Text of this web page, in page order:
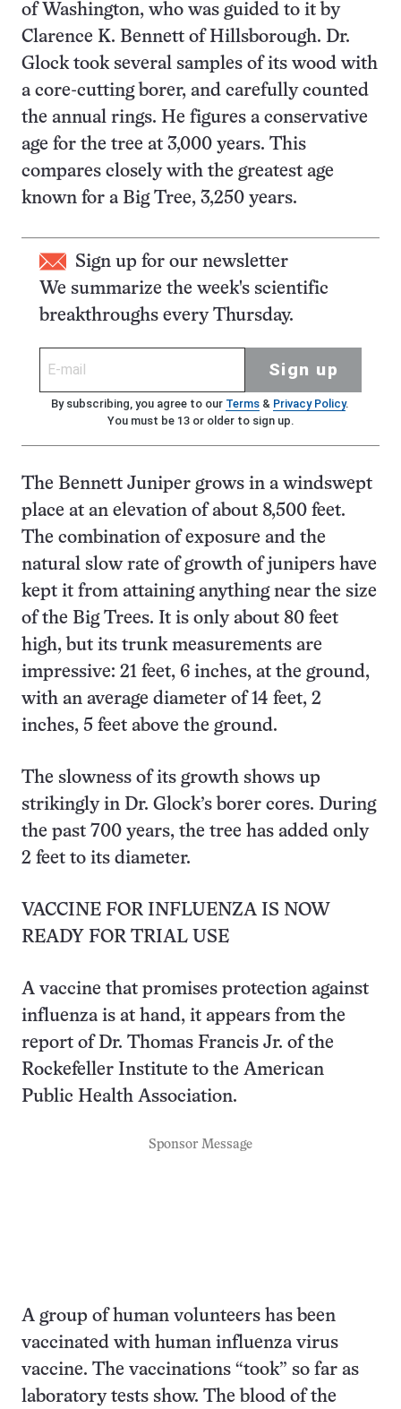
of Washington, who was guided to it by
Clarence K. Bennett of Hillsborough. Dr.
Glock took several samples of its wood with
a core-cutting borer, and carefully counted
the annual rings. He figures a conservative
age for the tree at 3,000 years. This
compares closely with the greatest age
known for a Big Tree, 3,250 years.
Sign up for our newsletter
We summarize the week's scientific
breakthroughs every Thursday.
Sign up
By subscribing, you agree to our Terms& Privacy Policy.
You must be 13 or older to sign up.
The Bennett Juniper grows in a windswept
place at an elevation of about 8,500 feet.
The combination of exposure and the
natural slow rate of growth of junipers have
kept it from attaining anything near the size
of the Big Trees. It is only about 80 feet
high, but its trunk measurements are
impressive: 21 feet, 6 inches, at the ground,
with an average diameter of 14 feet, 2
inches, 5 feet above the ground.
The slowness of its growth shows up
strikingly in Dr. Glock’s borer cores. During
the past 700 years, the tree has added only
2 feet to its diameter.
VACCINE FOR INFLUENZA IS NOW
READY FOR TRIAL USE
A vaccine that promises protection against
influenza is at hand, it appears from the
report of Dr. Thomas Francis Jr. of the
Rockefeller Institute to the American
Public Health Association.
Sponsor Message
A group of human volunteers has been
vaccinated with human influenza virus
vaccine. The vaccinations “took” so far as
laboratory tests show. The blood of the